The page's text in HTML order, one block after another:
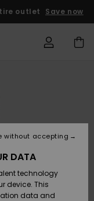
outlet Save now
DATA
technology
device. This
data and
without accepting